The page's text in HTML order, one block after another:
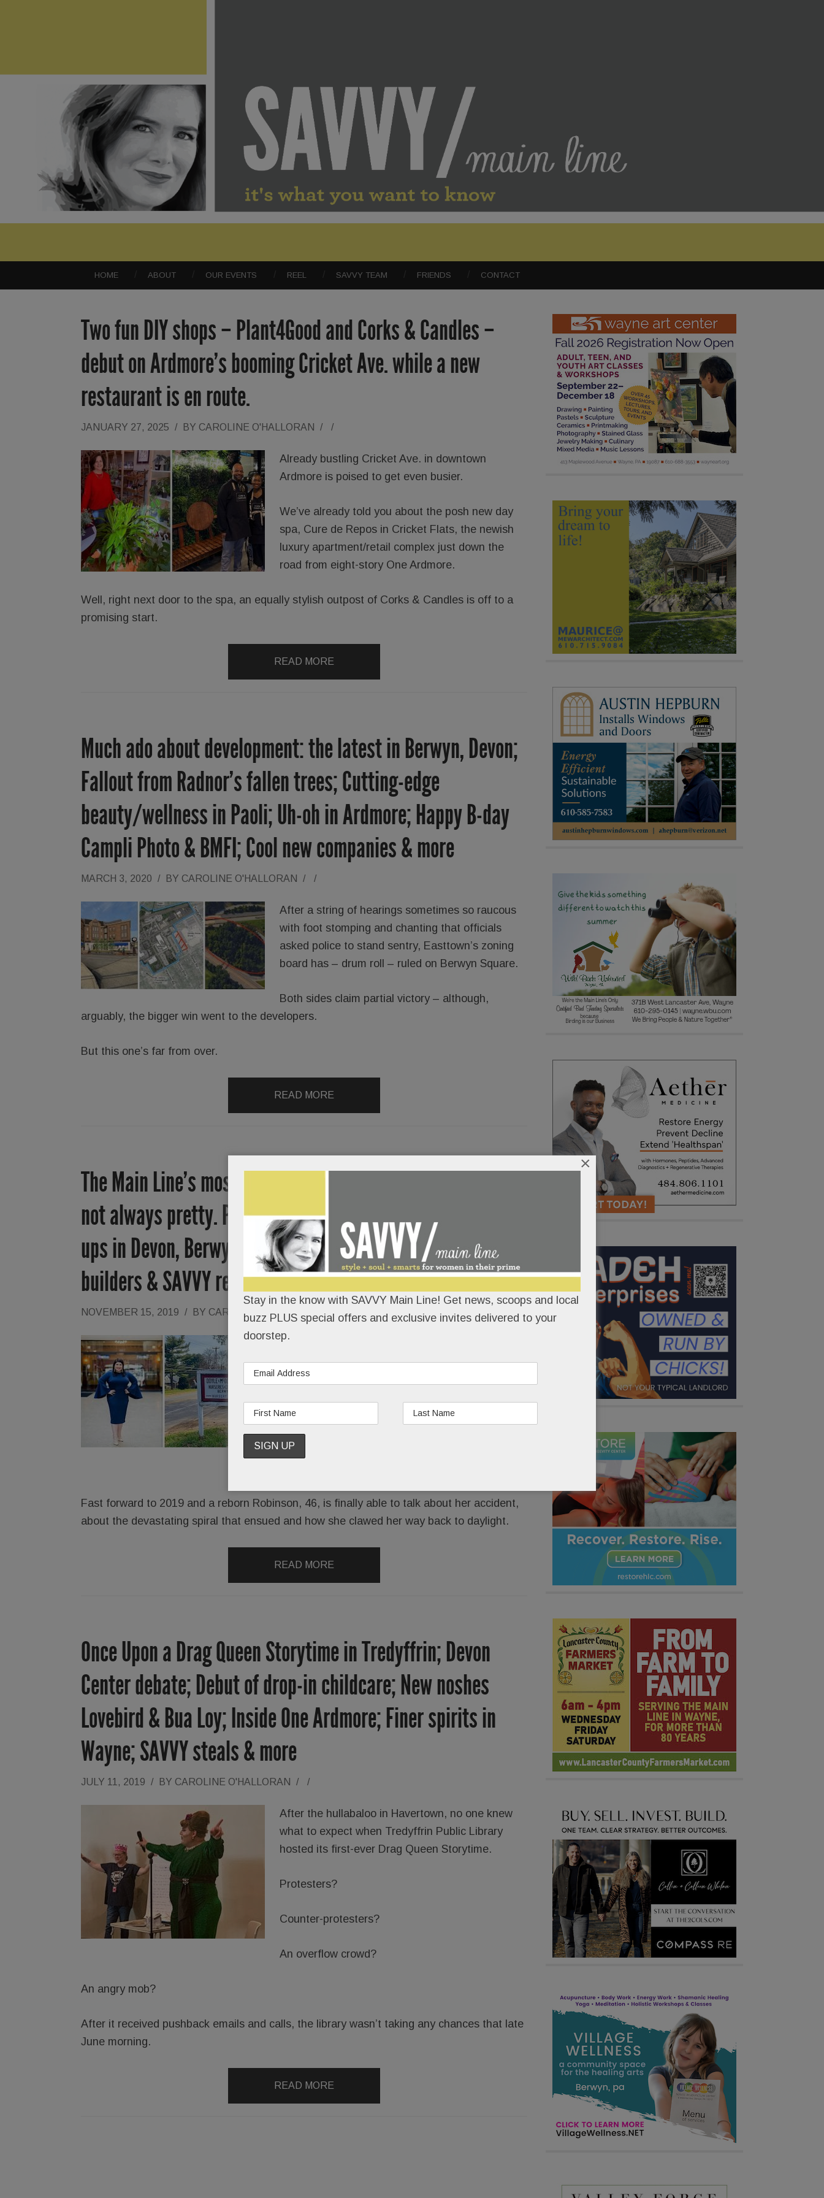
HOME ABOUT OUR EVENTS REEL SAVVY TEAM FRIENDS CONTACT
Two fun DIY shops – Plant4Good and Corks & Candles –
debut on Ardmore’s booming Cricket Ave. while a new
restaurant is en route.
JANUARY 27, 2025 / BY CAROLINE O'HALLORAN / /
Already bustling Cricket Ave. in downtown
Ardmore is poised to get even busier.
We’ve already told you about the posh new day
spa, Cure de Repos in Cricket Flats, the newish
luxury apartment/retail complex just down the
road from eight-story One Ardmore.
Well, right next door to the spa, an equally stylish outpost of Corks & Candles is off to a
promising start.
READ MORE
Much ado about development: the latest in Berwyn, Devon;
Fallout from Radnor’s fallen trees; Cutting-edge
beauty/wellness in Paoli; Uh-oh in Ardmore; Happy B-day
Campli Photo & BMFI; Cool new companies & more
MARCH 3, 2020 / BY CAROLINE O'HALLORAN / /
After a string of hearings sometimes so raucous
with foot stomping and chanting that officials
asked police to stand sentry, Easttown’s zoning
board has – drum roll – ruled on Berwyn Square.
Both sides claim partial victory – although,
arguably, the bigger win went to the developers.
But this one’s far from over.
READ MORE
The Main Line’s most networked woman tells all – and it’s
not always pretty. Plus, T/E to seize land for schools; Dust-
ups in Devon, Berwyn & Paoli; Blue political coup; Vaughan
builders & SAVVY reader-appreciation freebies & deals!
NOVEMBER 15, 2019 / BY CAROLINE O'HALLORAN
Life looks a lot different after you’re hit, dragged
and pinned under a 20,000-pound truck. Just ask
Bala Cynwyd’s Jennifer Robinson, who in 2008
campus. In a blink, she went from a newly- wed,
rock-star litigator to mangled victim, fully
conscious and terrified as EMTs swarmed around
Fast forward to 2019 and a reborn Robinson, 46, is finally able to talk about her accident,
about the devastating spiral that ensued and how she clawed her way back to daylight.
READ MORE
Once Upon a Drag Queen Storytime in Tredyffrin; Devon
Center debate; Debut of drop-in childcare; New noshes
Lovebird & Bua Loy; Inside One Ardmore; Finer spirits in
Wayne; SAVVY steals & more
JULY 11, 2019 / BY CAROLINE O'HALLORAN / /
After the hullabaloo in Havertown, no one knew
what to expect when Tredyffrin Public Library
hosted its first-ever Drag Queen Storytime.
Protesters?
Counter-protesters?
An overflow crowd?
An angry mob?
After it received pushback emails and calls, the library wasn’t taking any chances that late
June morning.
READ MORE
Stay in the know with SAVVY Main Line! Get news, scoops and local
buzz PLUS special offers and exclusive invites delivered to your
doorstep.
×